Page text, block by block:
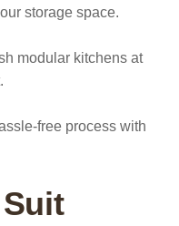
storage space.
modular kitchens at
free process with